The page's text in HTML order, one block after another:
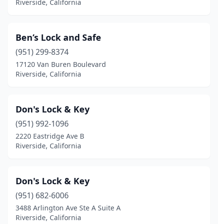
Riverside, California
Ben’s Lock and Safe
(951) 299-8374
17120 Van Buren Boulevard
Riverside, California
Don's Lock & Key
(951) 992-1096
2220 Eastridge Ave B
Riverside, California
Don's Lock & Key
(951) 682-6006
3488 Arlington Ave Ste A Suite A
Riverside, California